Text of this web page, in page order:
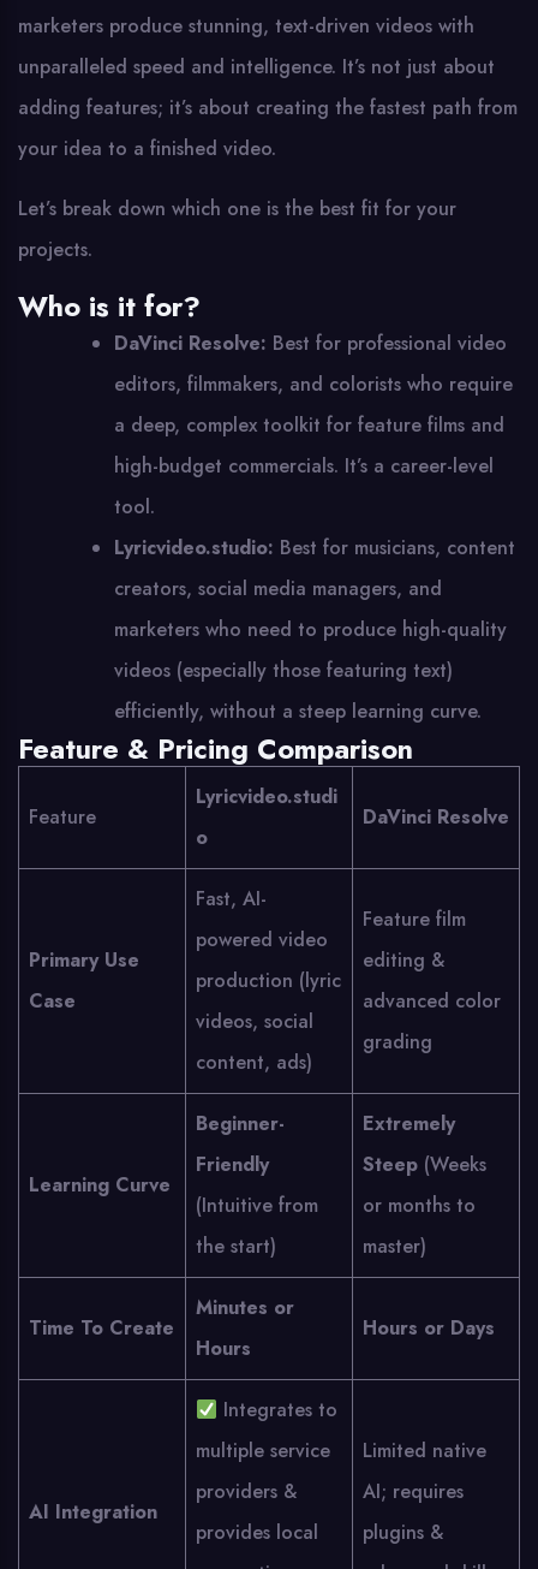
marketers produce stunning, text-driven videos with
unparalleled speed and intelligence. It’s not just about
adding features; it’s about creating the fastest path from
your idea to a finished video.
Let’s break down which one is the best fit for your
projects.
Who is it for?
DaVinci Resolve: Best for professional video
editors, filmmakers, and colorists who require
a deep, complex toolkit for feature films and
high-budget commercials. It’s a career-level
tool.
Lyricvideo.studio: Best for musicians, content
creators, social media managers, and
marketers who need to produce high-quality
videos (especially those featuring text)
efficiently, without a steep learning curve.
Feature & Pricing Comparison
Feature
Lyricvideo.studi
o
DaVinci Resolve
Primary Use
Case
Fast, AI-
powered video
production (lyric
videos, social
content, ads)
Feature film
editing &
advanced color
grading
Learning Curve
Beginner-
Friendly
(Intuitive from
the start)
Extremely
Steep (Weeks
or months to
master)
Time To Create
Minutes or
Hours
Hours or Days
AI Integration
Integrates to
multiple service
providers &
provides local
Limited native
AI; requires
plugins &